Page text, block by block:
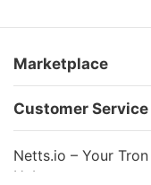
Marketplace
Customer Service
Netts.io – Your
Hub